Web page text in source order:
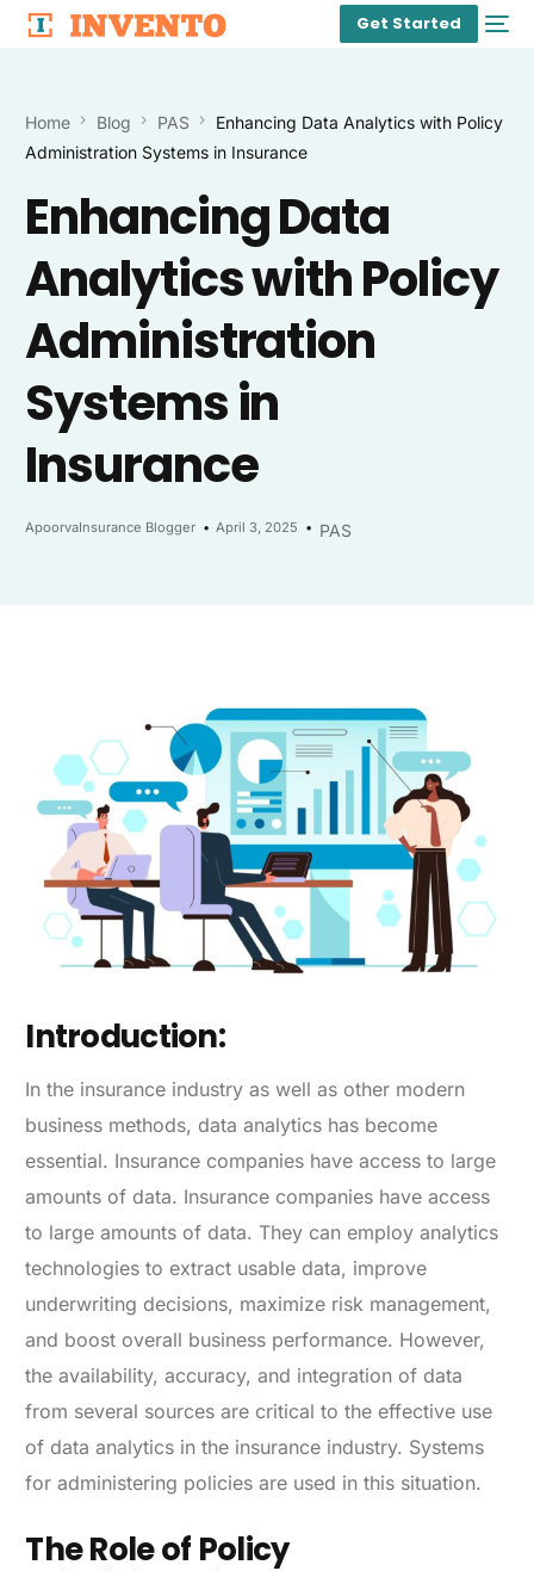
Get Started
Home Blog PAS
Enhancing Data Analytics with Policy
Administration Systems in Insurance
Enhancing Data
Analytics with Policy
Administration
Systems in
Insurance
ApoorvaInsurance Blogger April 3, 2025 PAS
Introduction:
In the insurance industry as well as other modern
business methods, data analytics has become
essential. Insurance companies have access to large
amounts of data. Insurance companies have access
to large amounts of data. They can employ analytics
technologies to extract usable data, improve
underwriting decisions, maximize risk management,
and boost overall business performance. However,
the availability, accuracy, and integration of data
from several sources are critical to the effective use
of data analytics in the insurance industry. Systems
for administering policies are used in this situation.
The Role of Policy